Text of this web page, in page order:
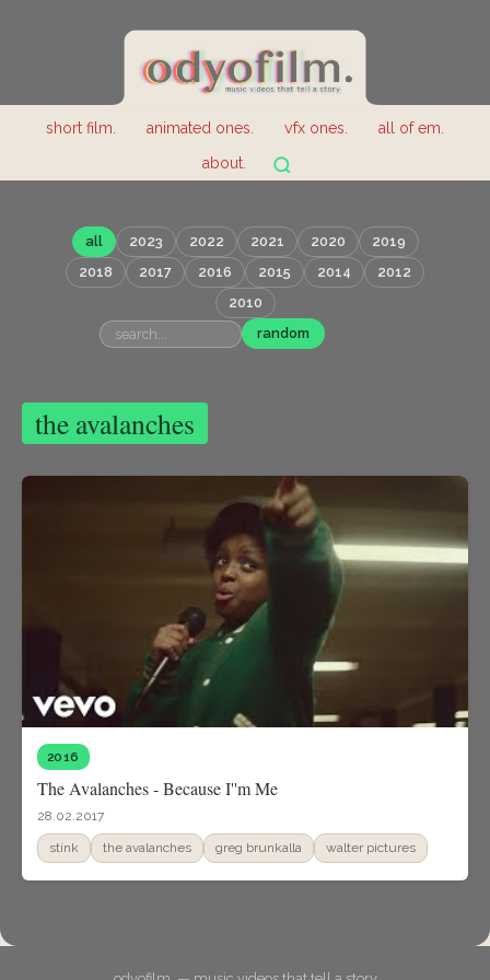
short film. animated ones. vfx ones.
all of em.
about.
all 2023 2022 2021 2020
2019
2018
2017 2016 2015 2014
2012
2010
random
the avalanches
2016
The Avalanches - Because I''m Me
28.02.2017
stink the avalanches greg brunkalla walter pictures